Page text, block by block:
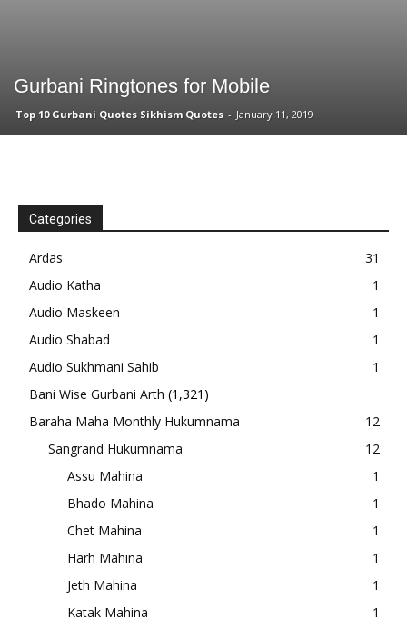
Gurbani Ringtones for Mobile
Top 10 Gurbani Quotes Sikhism Quotes - January 11, 2019
Categories
Ardas
31
Audio Katha
1
Audio Maskeen
1
Audio Shabad
1
Audio Sukhmani Sahib
1
Bani Wise Gurbani Arth (1,321)
Baraha Maha Monthly Hukumnama
12
Sangrand Hukumnama
12
Assu Mahina
1
Bhado Mahina
1
Chet Mahina
1
Harh Mahina
1
Jeth Mahina
1
Katak Mahina
1